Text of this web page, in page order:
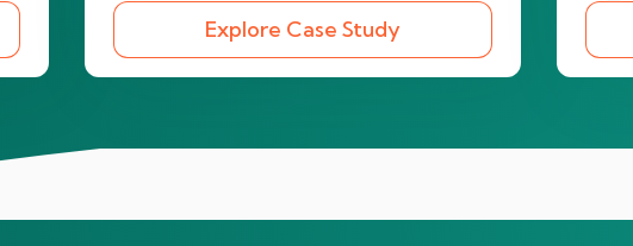
Explore Case Study